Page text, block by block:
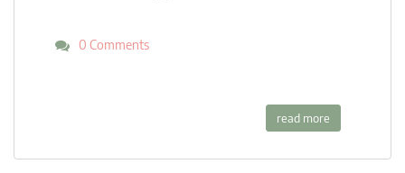
0 Comments
read more